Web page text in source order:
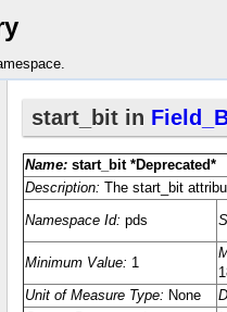
*Deprecated*